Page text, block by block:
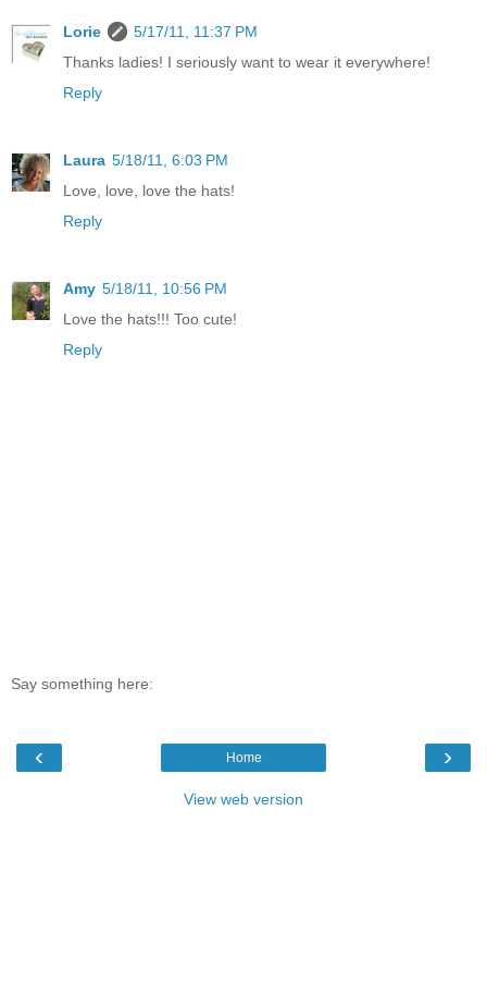
Lorie
5/17/11, 11:37 PM
Thanks ladies! I seriously want to wear it everywhere!
Reply
Laura 5/18/11, 6:03 PM
Love, love, love the hats!
Reply
Amy 5/18/11, 10:56 PM
Love the hats!!! Too cute!
Reply
Say something here:
‹ ›
Home
View web version